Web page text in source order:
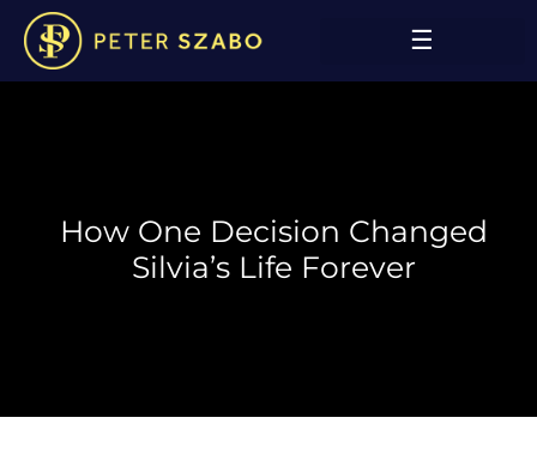
How One Decision Changed
Silvia’s Life Forever